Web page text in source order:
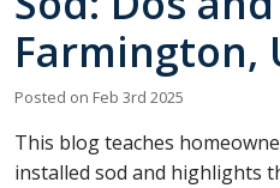
Farmington,
Posted on Feb 3rd 2025
This blog teaches
installed sod and highlights